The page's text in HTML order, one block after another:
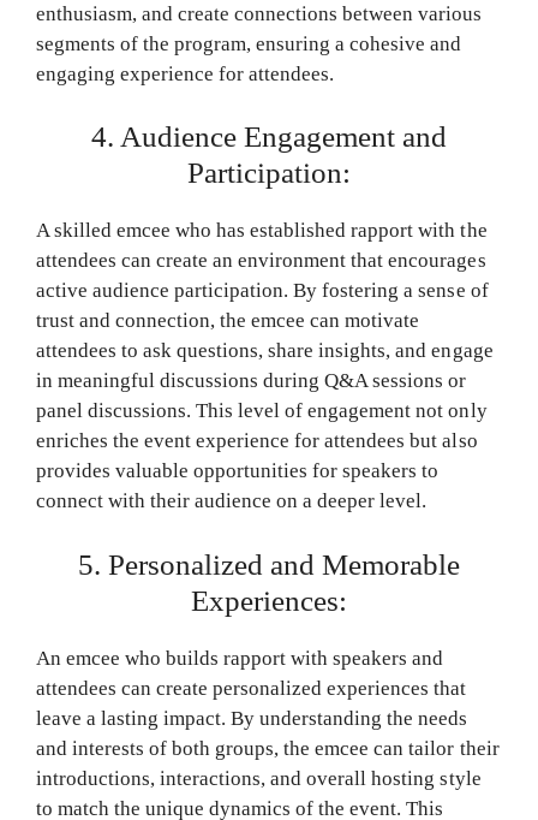
enthusiasm, and create connections between various
segments of the program, ensuring a cohesive and
engaging experience for attendees.
4. Audience Engagement and
Participation:
A skilled emcee who has established rapport with the
attendees can create an environment that encourages
active audience participation. By fostering a sense of
trust and connection, the emcee can motivate
attendees to ask questions, share insights, and engage
in meaningful discussions during Q&A sessions or
panel discussions. This level of engagement not only
enriches the event experience for attendees but also
provides valuable opportunities for speakers to
connect with their audience on a deeper level.
5. Personalized and Memorable
Experiences:
An emcee who builds rapport with speakers and
attendees can create personalized experiences that
leave a lasting impact. By understanding the needs
and interests of both groups, the emcee can tailor their
introductions, interactions, and overall hosting style
to match the unique dynamics of the event. This